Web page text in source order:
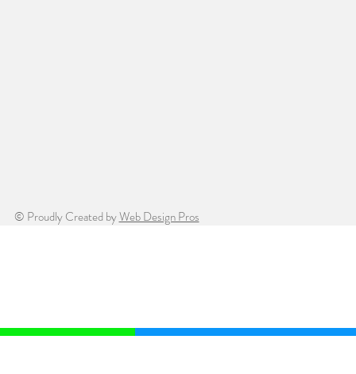
© Proudly Created byWeb Design Pros